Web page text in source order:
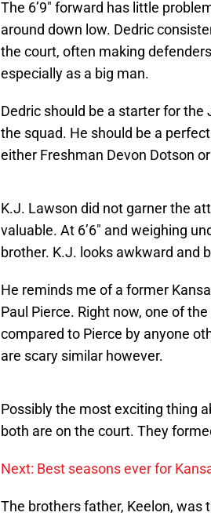
The 6’9″ forward has little
around down low. Dedric
the court, often making
especially as a big man.
Dedric should be a starter for
the squad. He should be a
either Freshman Devon Dotson
K.J. Lawson did not garner the
valuable. At 6’6″ and weighing
brother. K.J. looks awkward and
He reminds me of a former
Paul Pierce. Right now, one of
compared to Pierce by anyone
are scary similar however.
Possibly the most exciting thing
both are on the court. They
Next: Best seasons ever for
The brothers father, Keelon, was